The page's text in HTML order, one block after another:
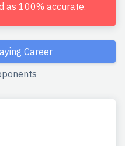
as 100% accurate.
Career